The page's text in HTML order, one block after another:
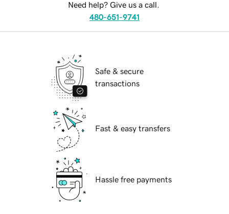
Need help? Give us a call.
480-651-9741
Safe & secure
transactions
Fast & easy transfers
Hassle free payments